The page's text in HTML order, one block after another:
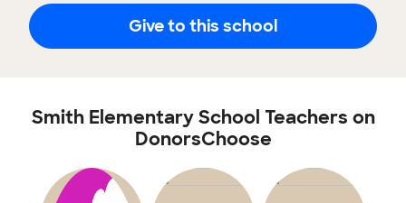
Give to this school
Smith Elementary School Teachers on
DonorsChoose